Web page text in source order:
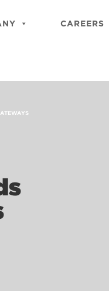
CAREERS